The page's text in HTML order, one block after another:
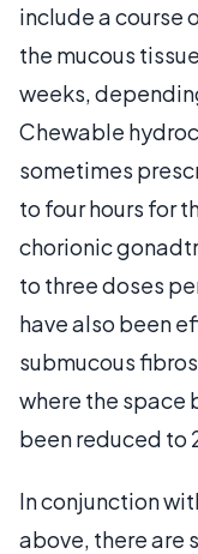
include a course
the mucous
weeks,
Chewable
sometimes
to four hours for
chorionic
to three doses
have also been
submucous
where the space
been reduced to
In conjunction
above, there are